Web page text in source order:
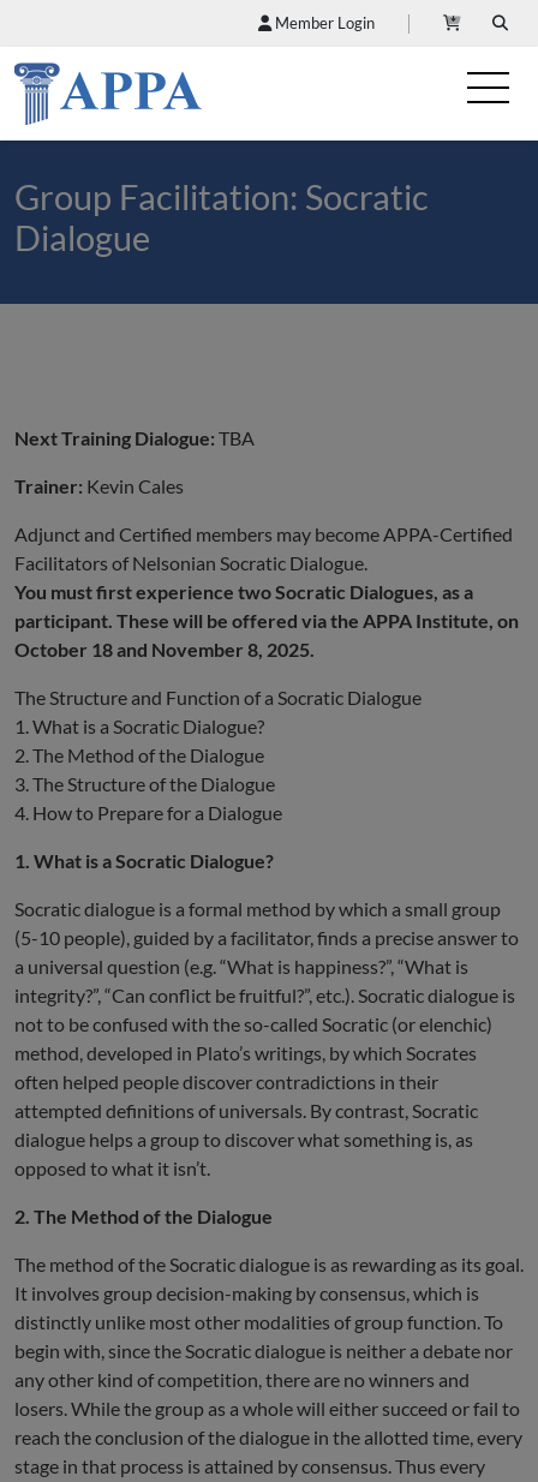
Member Login
Group Facilitation: Socratic
Dialogue
Next Training Dialogue: TBA
Trainer: Kevin Cales
Adjunct and Certified members may become APPA-Certified
Facilitators of Nelsonian Socratic Dialogue.
You must first experience two Socratic Dialogues, as a
participant. These will be offered via the APPA Institute, on
October 18 and November 8, 2025.
The Structure and Function of a Socratic Dialogue
1. What is a Socratic Dialogue?
2. The Method of the Dialogue
3. The Structure of the Dialogue
4. How to Prepare for a Dialogue
1. What is a Socratic Dialogue?
Socratic dialogue is a formal method by which a small group
(5-10 people), guided by a facilitator, finds a precise answer to
a universal question (e.g. “What is happiness?”, “What is
integrity?”, “Can conflict be fruitful?”, etc.). Socratic dialogue is
not to be confused with the so-called Socratic (or elenchic)
method, developed in Plato’s writings, by which Socrates
often helped people discover contradictions in their
attempted definitions of universals. By contrast, Socratic
dialogue helps a group to discover what something is, as
opposed to what it isn’t.
2. The Method of the Dialogue
The method of the Socratic dialogue is as rewarding as its goal.
It involves group decision-making by consensus, which is
distinctly unlike most other modalities of group function. To
begin with, since the Socratic dialogue is neither a debate nor
any other kind of competition, there are no winners and
losers. While the group as a whole will either succeed or fail to
reach the conclusion of the dialogue in the allotted time, every
stage in that process is attained by consensus. Thus every